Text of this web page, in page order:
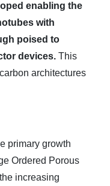
enabling the
with
poised to
devices. This
architectures
primary growth
Ordered Porous
increasing